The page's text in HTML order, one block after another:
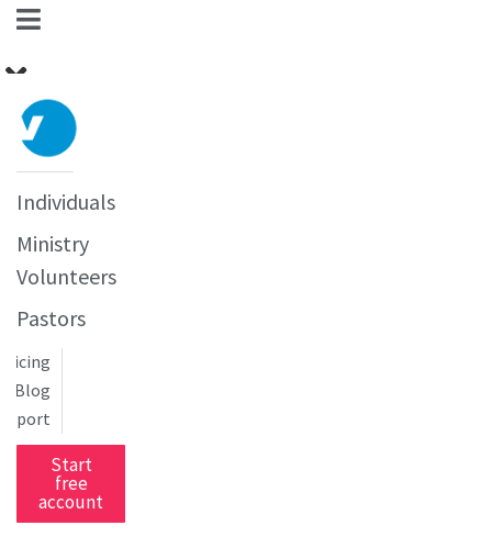
Individuals
Ministry
Volunteers
Pastors
Blog
Start
free
account